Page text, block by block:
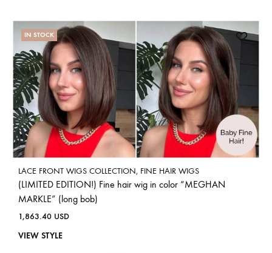
IN STOCK
LACE FRONT WIGS COLLECTION, FINE HAIR WIGS
(LIMITED EDITION!) Fine hair wig in color “MEGHAN
MARKLE” (long bob)
1,863.40 USD
VIEW STYLE